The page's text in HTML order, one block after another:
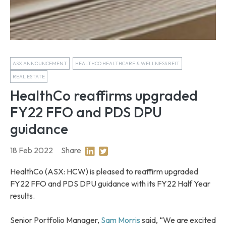
ASX ANNOUNCEMENT HEALTHCO HEALTHCARE & WELLNESS REIT
REAL ESTATE
HealthCo reaffirms upgraded
FY22 FFO and PDS DPU
guidance
18 Feb 2022 Share Share on Linkedin
Share on Twitter
HealthCo (ASX: HCW) is pleased to reaffirm upgraded
FY22 FFO and PDS DPU guidance with its FY22 Half Year
results.
Senior Portfolio Manager, Sam Morris said, “We are excited